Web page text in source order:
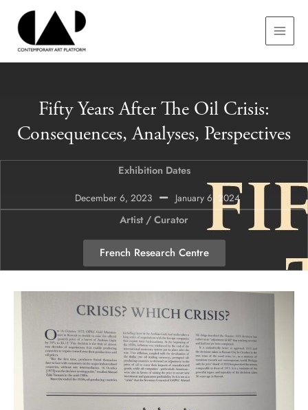
content
MAIN
Fifty Years After The Oil Crisis:
Consequences, Analyses, Perspectives
Exhibition Dates
December 6, 2023 January 6, 2024
Artist / Curator
French Research Centre